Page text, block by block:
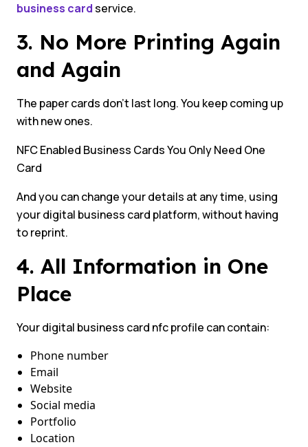
business cardservice.
3. No More Printing Again
and Again
The paper cards don’t last long. You keep coming up
with new ones.
NFC Enabled Business Cards You Only Need One
Card
And you can change your details at any time, using
your digital business card platform, without having
to reprint.
4. All Information in One
Place
Your digital business card nfc profile can contain:
Phone number
Email
Website
Social media
Portfolio
Location